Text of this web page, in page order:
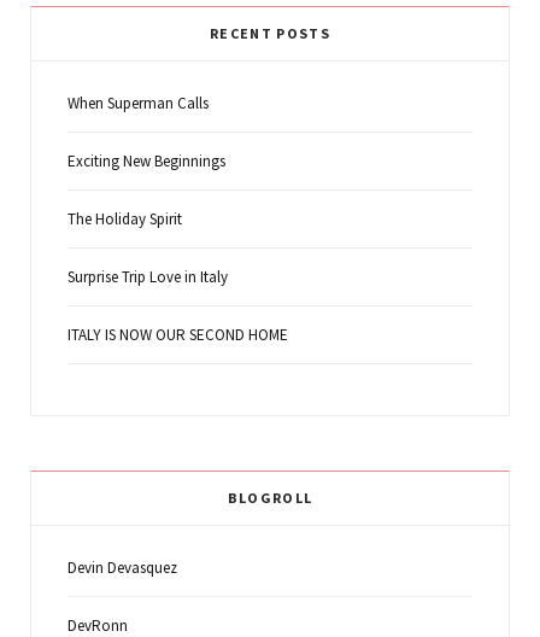
RECENT POSTS
When Superman Calls
Exciting New Beginnings
The Holiday Spirit
Surprise Trip Love in Italy
ITALY IS NOW OUR SECOND HOME
BLOGROLL
Devin Devasquez
DevRonn